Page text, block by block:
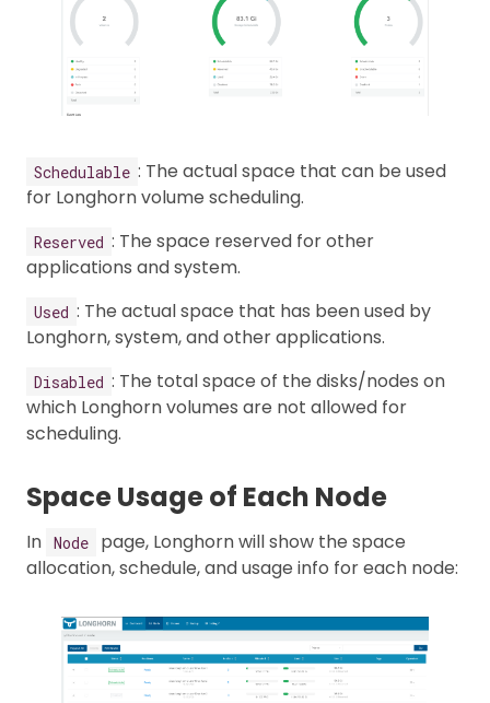
Schedulable : The actual space that can be used
for Longhorn volume scheduling.
Reserved : The space reserved for other
applications and system.
Used : The actual space that has been used by
Longhorn, system, and other applications.
Disabled : The total space of the disks/nodes on
which Longhorn volumes are not allowed for
scheduling.
Space Usage of Each Node
In Node
page, Longhorn will show the space
allocation, schedule, and usage info for each node: